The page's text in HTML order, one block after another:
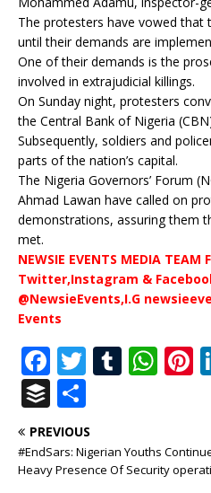
The protesters have vowed that
until their demands are
One of their demands is the
involved in extrajudicial killings.
On Sunday night, protesters
the Central Bank of Nigeria
Subsequently, soldiers and
parts of the nation’s capital.
The Nigeria Governors’ Forum
Ahmad Lawan have called on
demonstrations, assuring them
met.
NEWSIE EVENTS MEDIA TEAM
Twitter,Instagram &
@NewsieEvents,I.G
Events
F
a
c
e
b
T
it
te
r
T
bl
r
W
s
A
r
e
B
u
ff
e
h
ar
e
PREVIOUS
#EndSars: Nigerian Youths
Heavy Presence Of Security